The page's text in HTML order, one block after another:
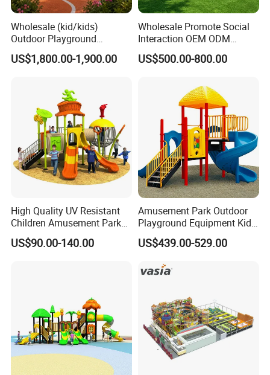
Wholesale (kid/kids)
Outdoor Playground
Equipment Slide Set for
Children's/Children Park
US$1,800.00-1,900.00
Wholesale Promote Social
Interaction OEM ODM
Custom Double Tube
Backyard Outdoor Childrens
Playsets Playground Park
Slide Equipment
US$500.00-800.00
High Quality UV Resistant
Children Amusement Park
Equipment Playground
Outdoor Impact Resistant
US$90.00-140.00
Amusement Park Outdoor
Playground Equipment Kids
Slide (TY-70042)
US$439.00-529.00